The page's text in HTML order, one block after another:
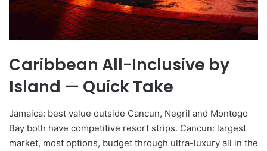
Caribbean All-Inclusive by
Island — Quick Take
Jamaica: best value outside Cancun, Negril and Montego
Bay both have competitive resort strips. Cancun: largest
market, most options, budget through ultra-luxury all in the